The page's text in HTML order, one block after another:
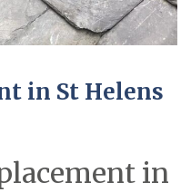
in St Helens
in